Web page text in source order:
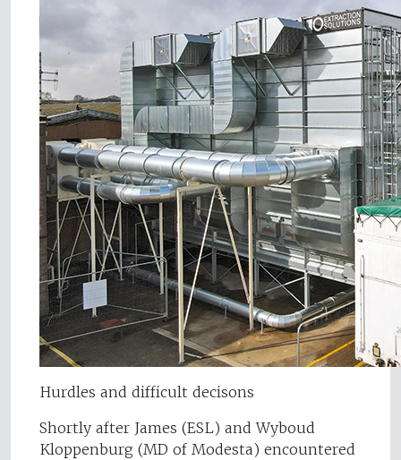
Hurdles and difficult decisons
Shortly after James (ESL) and Wyboud
Kloppenburg (MD of Modesta) encountered